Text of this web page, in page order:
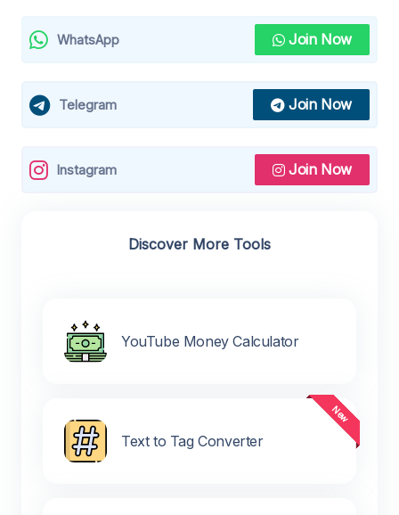
WhatsApp Join Now
Telegram Join Now
Instagram Join Now
Discover More Tools
YouTube Money Calculator
Text to Tag Converter